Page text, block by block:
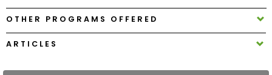
In
OTHER PROGRAMS OFFERED
ARTICLES